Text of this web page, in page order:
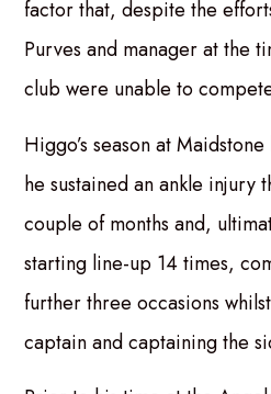
factor that, despite the
Purves and manager at the
club were unable to
Higgo’s season at
he sustained an ankle injury
couple of months and,
starting line-up 14 times,
further three occasions
captain and captaining the